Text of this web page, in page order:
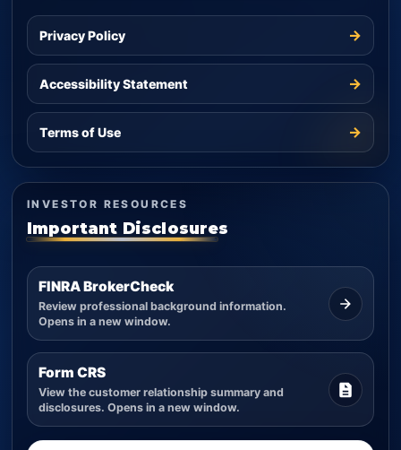
Privacy Policy →
Accessibility Statement →
Terms of Use →
INVESTOR RESOURCES
Important Disclosures
FINRA BrokerCheck
Review professional background information.
Opens in a new window.
Form CRS
View the customer relationship summary and
disclosures. Opens in a new window.